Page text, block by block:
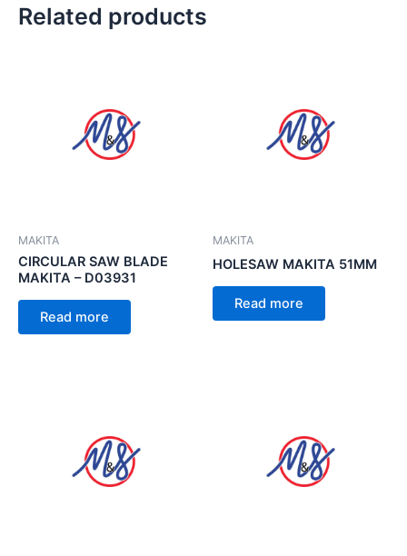
Related products
MAKITA
CIRCULAR SAW BLADE
MAKITA – D03931
Read more
MAKITA
HOLESAW MAKITA 51MM
Read more